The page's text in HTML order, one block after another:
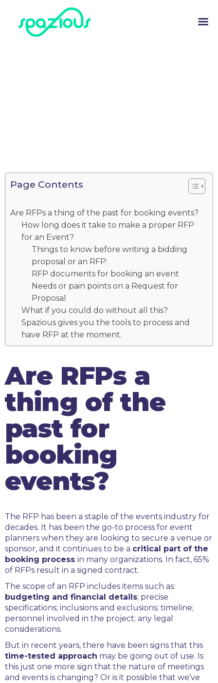
Page Contents
Are RFPs a thing of the past for booking events?
How long does it take to make a proper RFP
for an Event?
Things to know before writing a bidding
proposal or an RFP:
RFP documents for booking an event
Needs or pain points on a Request for
Proposal
What if you could do without all this?
Spazious gives you the tools to process and
have RFP at the moment.
Are RFPs a
thing of the
past for
booking
events?
The RFP has been a staple of the events industry for
decades. It has been the go-to process for event
planners when they are looking to secure a venue or
sponsor, and it continues to be a critical part of the
booking process in many organizations. In fact, 65%
of RFPs result in a signed contract.
The scope of an RFP includes items such as:
budgeting and financial details; precise
specifications; inclusions and exclusions; timeline;
personnel involved in the project; any legal
considerations.
But in recent years, there have been signs that this
time-tested approach may be going out of use. Is
this just one more sign that the nature of meetings
and events is changing? Or is it possible that we’ve